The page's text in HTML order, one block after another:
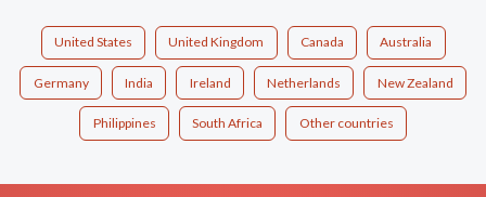
United States United Kingdom Canada Australia
Germany India Ireland Netherlands New Zealand
Philippines South Africa Other countries